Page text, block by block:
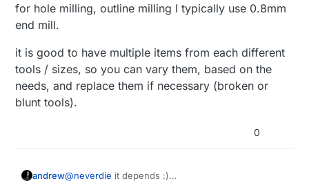
for hole milling, outline milling I typically use 0.8mm
end mill.
it is good to have multiple items from each different
tools / sizes, so you can vary them, based on the
needs, and replace them if necessary (broken or
blunt tools).
0
andrew@neverdie it depends :)